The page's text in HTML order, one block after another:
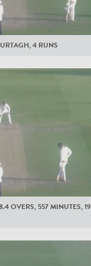
4 RUNS
OVERS, 557 MINUTES, 19